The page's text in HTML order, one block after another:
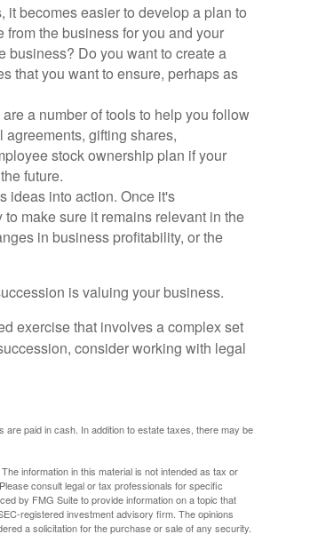
becomes easier to develop a plan to
the business for you and your
business? Do you want to create a
that you want to ensure, perhaps as
a number of tools to help you follow
gifting shares,
stock ownership plan if your
future.
ideas into action. Once it's
make sure it remains relevant in the
in business profitability, or the
is valuing your business.
exercise that involves a complex set
consider working with legal
paid in cash. In addition to estate taxes, there may be
information in this material is not intended as tax or
consult legal or tax professionals for specific
by FMG Suite to provide information on a topic that
registered investment advisory firm. The opinions
a solicitation for the purchase or sale of any security.